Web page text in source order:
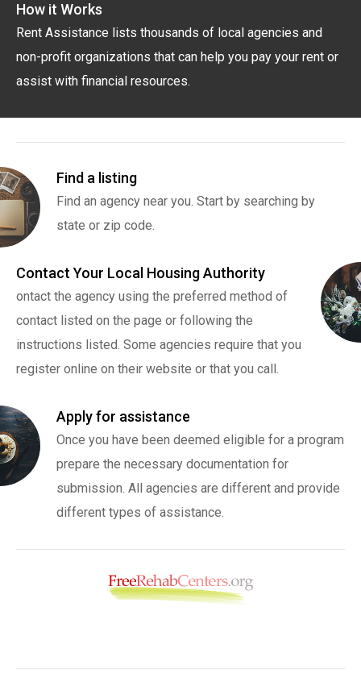
How it Works
Rent Assistance lists thousands of local agencies and
non-profit organizations that can help you pay your rent or
assist with financial resources.
Find a listing
Find an agency near you. Start by searching by
state or zip code.
Contact Your Local Housing Authority
ontact the agency using the preferred method of
contact listed on the page or following the
instructions listed. Some agencies require that you
register online on their website or that you call.
Apply for assistance
Once you have been deemed eligible for a program
prepare the necessary documentation for
submission. All agencies are different and provide
different types of assistance.